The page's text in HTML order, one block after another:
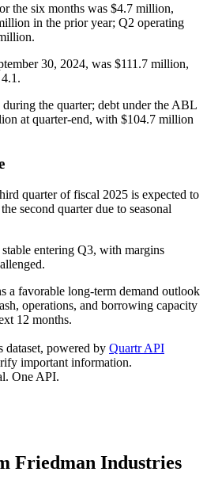
the six months was $4.7 million,
in the prior year; Q2 operating
30, 2024, was $111.7 million,
the quarter; debt under the ABL
at quarter-end, with $104.7 million
quarter of fiscal 2025 is expected to
second quarter due to seasonal
entering Q3, with margins
a favorable long-term demand outlook
operations, and borrowing capacity
12 months.
dataset, powered by Quartr API
important information.
One API.
Friedman Industries